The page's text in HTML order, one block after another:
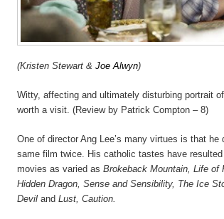
(Kristen Stewart & Joe Alwyn)
Witty, affecting and ultimately disturbing portrait
worth a visit. (Review by Patrick Compton – 8)
One of director Ang Lee’s many virtues is that he
same film twice. His catholic tastes have
movies as varied as Brokeback Mountain, Life of
Hidden Dragon, Sense and Sensibility, The Ice
Devil and Lust, Caution.